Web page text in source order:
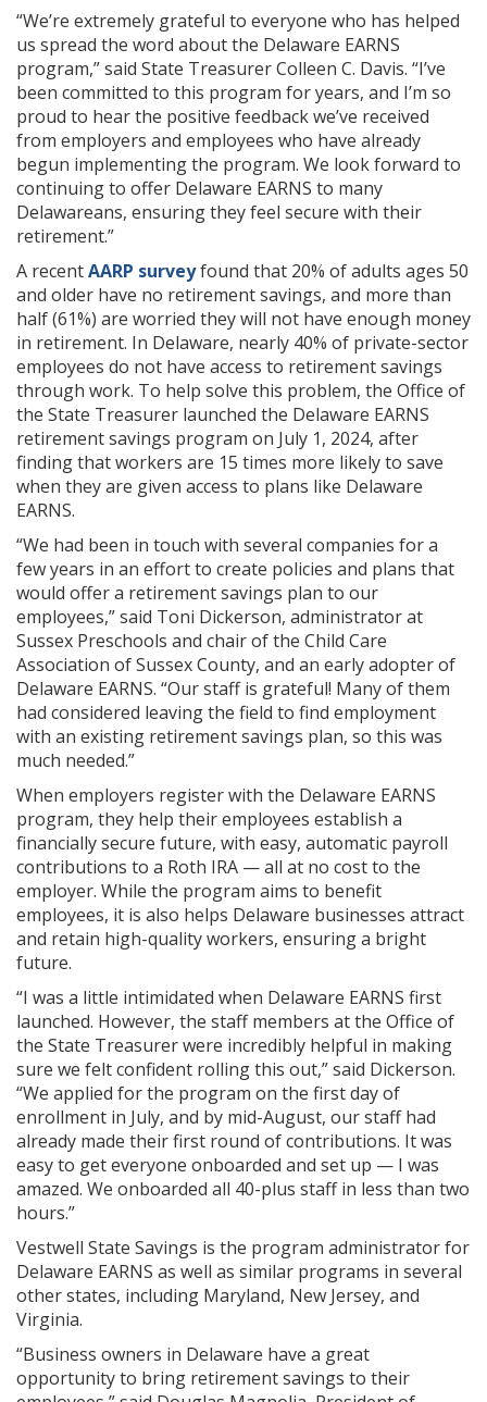
“We’re extremely grateful to everyone who has helped
us spread the word about the Delaware EARNS
program,” said State Treasurer Colleen C. Davis. “I’ve
been committed to this program for years, and I’m so
proud to hear the positive feedback we’ve received
from employers and employees who have already
begun implementing the program. We look forward to
continuing to offer Delaware EARNS to many
Delawareans, ensuring they feel secure with their
retirement.”
A recentAARP surveyfound that 20% of adults ages 50
and older have no retirement savings, and more than
half (61%) are worried they will not have enough money
in retirement. In Delaware, nearly 40% of private-sector
employees do not have access to retirement savings
through work. To help solve this problem, the Office of
the State Treasurer launched the Delaware EARNS
retirement savings program on July 1, 2024, after
finding that workers are 15 times more likely to save
when they are given access to plans like Delaware
EARNS.
“We had been in touch with several companies for a
few years in an effort to create policies and plans that
would offer a retirement savings plan to our
employees,” said Toni Dickerson, administrator at
Sussex Preschools and chair of the Child Care
Association of Sussex County, and an early adopter of
Delaware EARNS. “Our staff is grateful! Many of them
had considered leaving the field to find employment
with an existing retirement savings plan, so this was
much needed.”
When employers register with the Delaware EARNS
program, they help their employees establish a
financially secure future, with easy, automatic payroll
contributions to a Roth IRA — all at no cost to the
employer. While the program aims to benefit
employees, it is also helps Delaware businesses attract
and retain high-quality workers, ensuring a bright
future.
“I was a little intimidated when Delaware EARNS first
launched. However, the staff members at the Office of
the State Treasurer were incredibly helpful in making
sure we felt confident rolling this out,” said Dickerson.
“We applied for the program on the first day of
enrollment in July, and by mid-August, our staff had
already made their first round of contributions. It was
easy to get everyone onboarded and set up — I was
amazed. We onboarded all 40-plus staff in less than two
hours.”
Vestwell State Savings is the program administrator for
Delaware EARNS as well as similar programs in several
other states, including Maryland, New Jersey, and
Virginia.
“Business owners in Delaware have a great
opportunity to bring retirement savings to their